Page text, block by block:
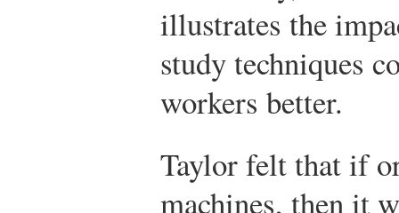
illustrates the
study techniques
workers better.
Taylor felt that if
machines, then it